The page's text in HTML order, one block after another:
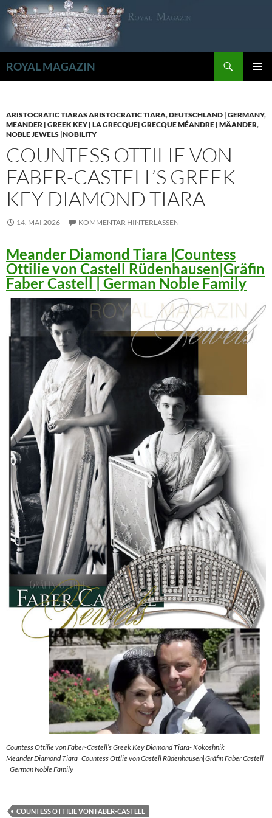
Zum
Inhalt
springen
ROYAL MAGAZIN
ARISTOCRATIC TIARAS ARISTOCRATIC TIARA,DEUTSCHLAND | GERMANY,
MEANDER | GREEK KEY | LA GRECQUE| GRECQUE MÉANDRE | MÄANDER,
NOBLE JEWELS |NOBILITY
COUNTESS OTTILIE VON
FABER-CASTELL’S GREEK
KEY DIAMOND TIARA
14. MAI 2026 KOMMENTAR HINTERLASSEN
Meander Diamond Tiara |Countess
Ottilie von Castell Rüdenhausen|Gräfin
Faber Castell | German Noble Family
Countess Ottilie von Faber-Castell’s Greek Key Diamond Tiara- Kokoshnik
Meander Diamond Tiara |Countess Ottlie von Castell Rüdenhausen|Gräfin Faber Castell
| German Noble Family
COUNTESS OTTILIE VON FABER-CASTELL